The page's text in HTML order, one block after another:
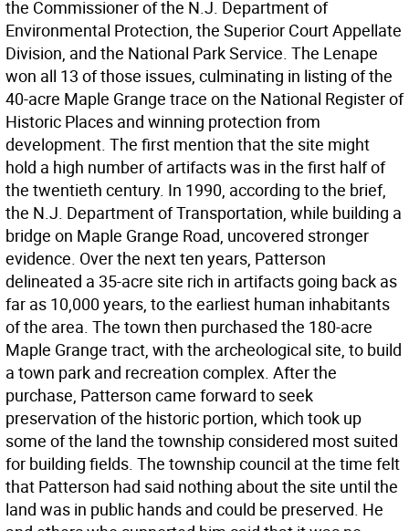
the Commissioner of the N.J. Department of
Environmental Protection, the Superior Court Appellate
Division, and the National Park Service. The Lenape
won all 13 of those issues, culminating in listing of the
40-acre Maple Grange trace on the National Register of
Historic Places and winning protection from
development. The first mention that the site might
hold a high number of artifacts was in the first half of
the twentieth century. In 1990, according to the brief,
the N.J. Department of Transportation, while building a
bridge on Maple Grange Road, uncovered stronger
evidence. Over the next ten years, Patterson
delineated a 35-acre site rich in artifacts going back as
far as 10,000 years, to the earliest human inhabitants
of the area. The town then purchased the 180-acre
Maple Grange tract, with the archeological site, to build
a town park and recreation complex. After the
purchase, Patterson came forward to seek
preservation of the historic portion, which took up
some of the land the township considered most suited
for building fields. The township council at the time felt
that Patterson had said nothing about the site until the
land was in public hands and could be preserved. He